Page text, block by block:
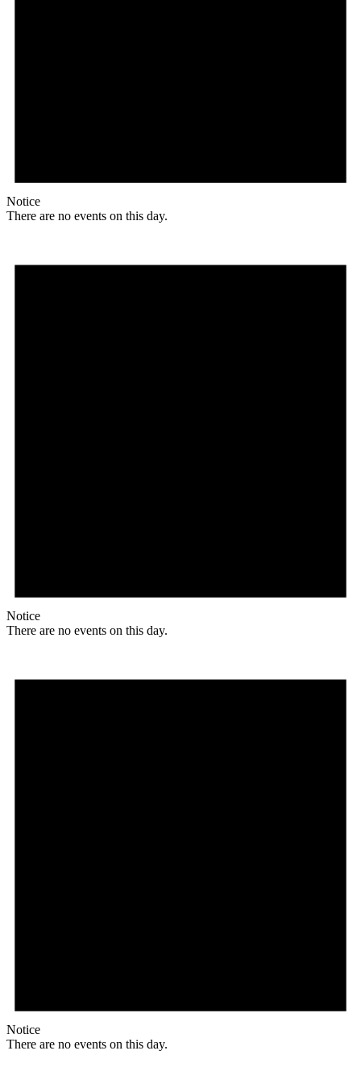
Notice
There are no events on this day.
Notice
There are no events on this day.
Notice
There are no events on this day.